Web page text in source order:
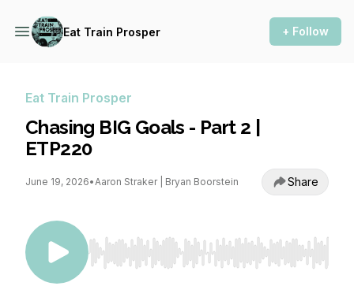
Eat Train Prosper + Follow
Eat Train Prosper
Chasing BIG Goals - Part 2 |
ETP220
June 19, 2026•Aaron Straker | Bryan Boorstein Share
Use Left/Right to seek, Home/End to jump to